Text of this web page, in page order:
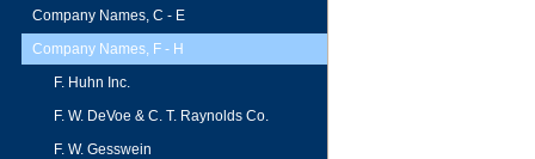
Course Reserves
Request Items
News & Events
Suggestions & Feedback
My Library Account
Company Names, C - E
Company Names, F - H
F. Huhn Inc.
F. W. DeVoe & C. T. Raynolds Co.
F. W. Gesswein